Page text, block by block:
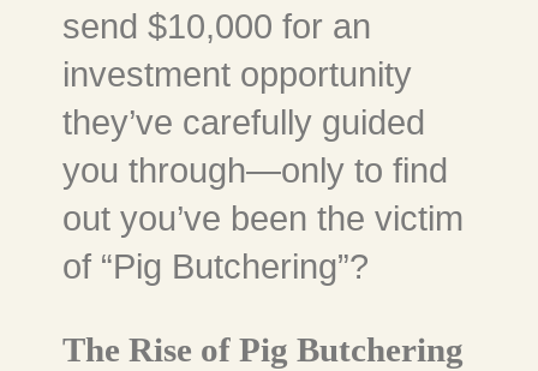
send $10,000 for an
investment opportunity
they’ve carefully guided
you through—only to find
out you’ve been the victim
of “Pig Butchering”?
The Rise of Pig Butchering